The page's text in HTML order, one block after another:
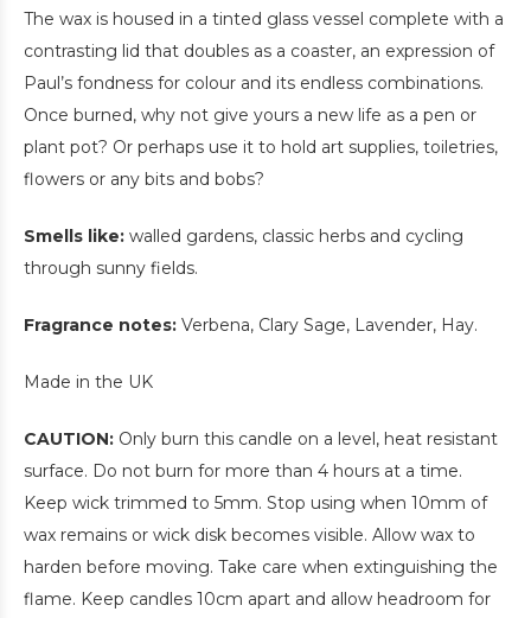
The wax is housed in a tinted glass vessel complete with a
contrasting lid that doubles as a coaster, an expression of
Paul’s fondness for colour and its endless combinations.
Once burned, why not give yours a new life as a pen or
plant pot? Or perhaps use it to hold art supplies, toiletries,
flowers or any bits and bobs?
Smells like: walled gardens, classic herbs and cycling
through sunny fields.
Fragrance notes: Verbena, Clary Sage, Lavender, Hay.
Made in the UK
CAUTION: Only burn this candle on a level, heat resistant
surface. Do not burn for more than 4 hours at a time.
Keep wick trimmed to 5mm. Stop using when 10mm of
wax remains or wick disk becomes visible. Allow wax to
harden before moving. Take care when extinguishing the
flame. Keep candles 10cm apart and allow headroom for